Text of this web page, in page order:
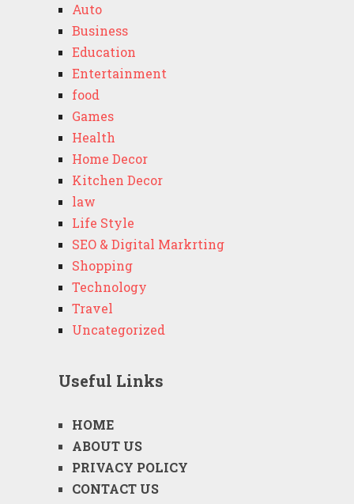
Auto
Business
Education
Entertainment
food
Games
Health
Home Decor
Kitchen Decor
law
Life Style
SEO & Digital Markrting
Shopping
Technology
Travel
Uncategorized
Useful Links
HOME
ABOUT US
PRIVACY POLICY
CONTACT US